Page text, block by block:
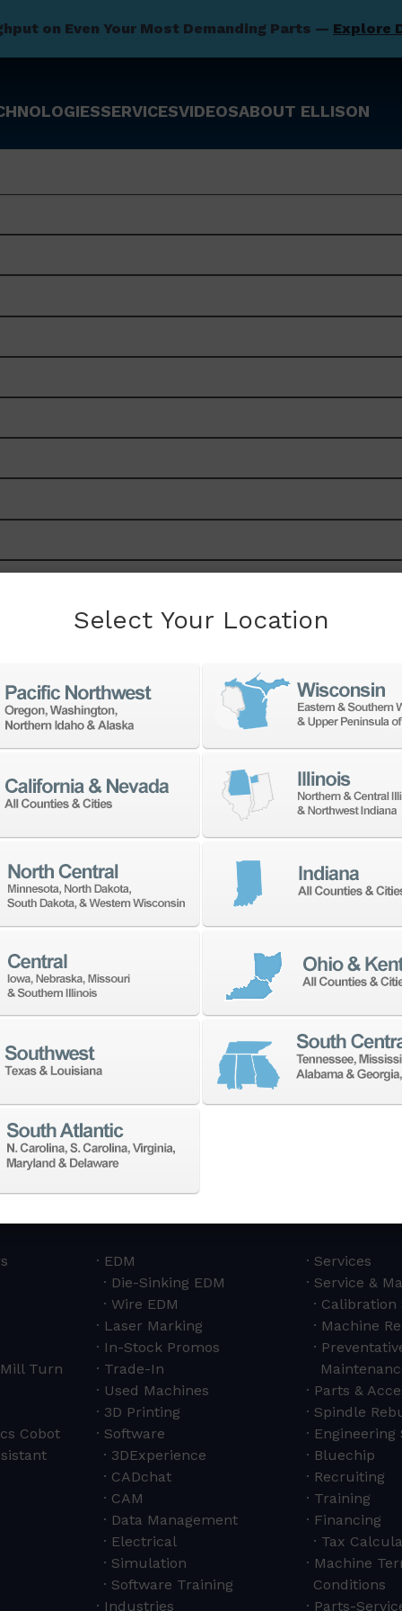
on Even Your Most Demanding Parts — Explore
SERVICESVIDEOSABOUT ELLISON
NEWSLETTER SIGN UP
Turn
Cobot
EDM
Die-Sinking EDM
Wire EDM
Laser Marking
In-Stock Promos
Trade-In
Used Machines
3D Printing
Software
3DExperience
CADchat
CAM
Data Management
Electrical
Simulation
Software Training
Industries
Services
Service &
Calibration
Machine
Parts &
Spindle
Engineering
Bluechip
Recruiting
Training
Financing
Tax
Machine
Conditions
Parts-
Select Your Location